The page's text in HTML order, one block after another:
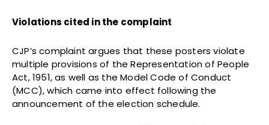
Violations cited in the complaint
CJP’s complaint argues that these posters violate
multiple provisions of the Representation of People
Act, 1951, as well as the Model Code of Conduct
(MCC), which came into effect following the
announcement of the election schedule.